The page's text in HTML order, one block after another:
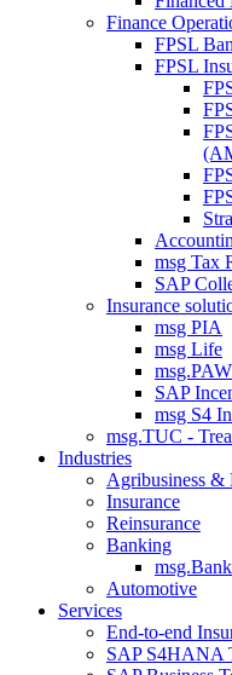
Finance
FPSL
FPSL
msg Tax
SAP
Insurance
msg PIA
msg Life
msg.PAW
SAP
msg S4
msg.TUC -
Industries
Agribusiness &
Insurance
Reinsurance
Banking
Automotive
Services
End-to-end
SAP S4HANA